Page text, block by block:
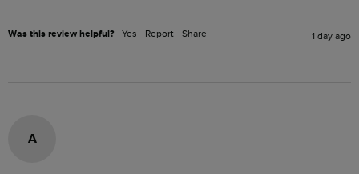
Was this review helpful? Yes Report Share 1 day ago
A